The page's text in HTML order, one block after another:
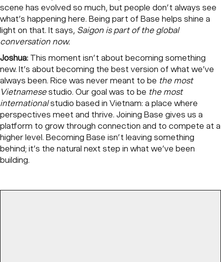
scene has evolved so much, but people don’t always see
what’s happening here. Being part of Base helps shine a
light on that. It says, Saigon is part of the global
conversation now.
Joshua: This moment isn’t about becoming something
new. It’s about becoming the best version of what we’ve
always been. Rice was never meant to be the most
Vietnamesestudio. Our goal was to be the most
internationalstudio based in Vietnam: a place where
perspectives meet and thrive. Joining Base gives us a
platform to grow through connection and to compete at a
higher level. Becoming Base isn’t leaving something
behind; it’s the natural next step in what we’ve been
building.